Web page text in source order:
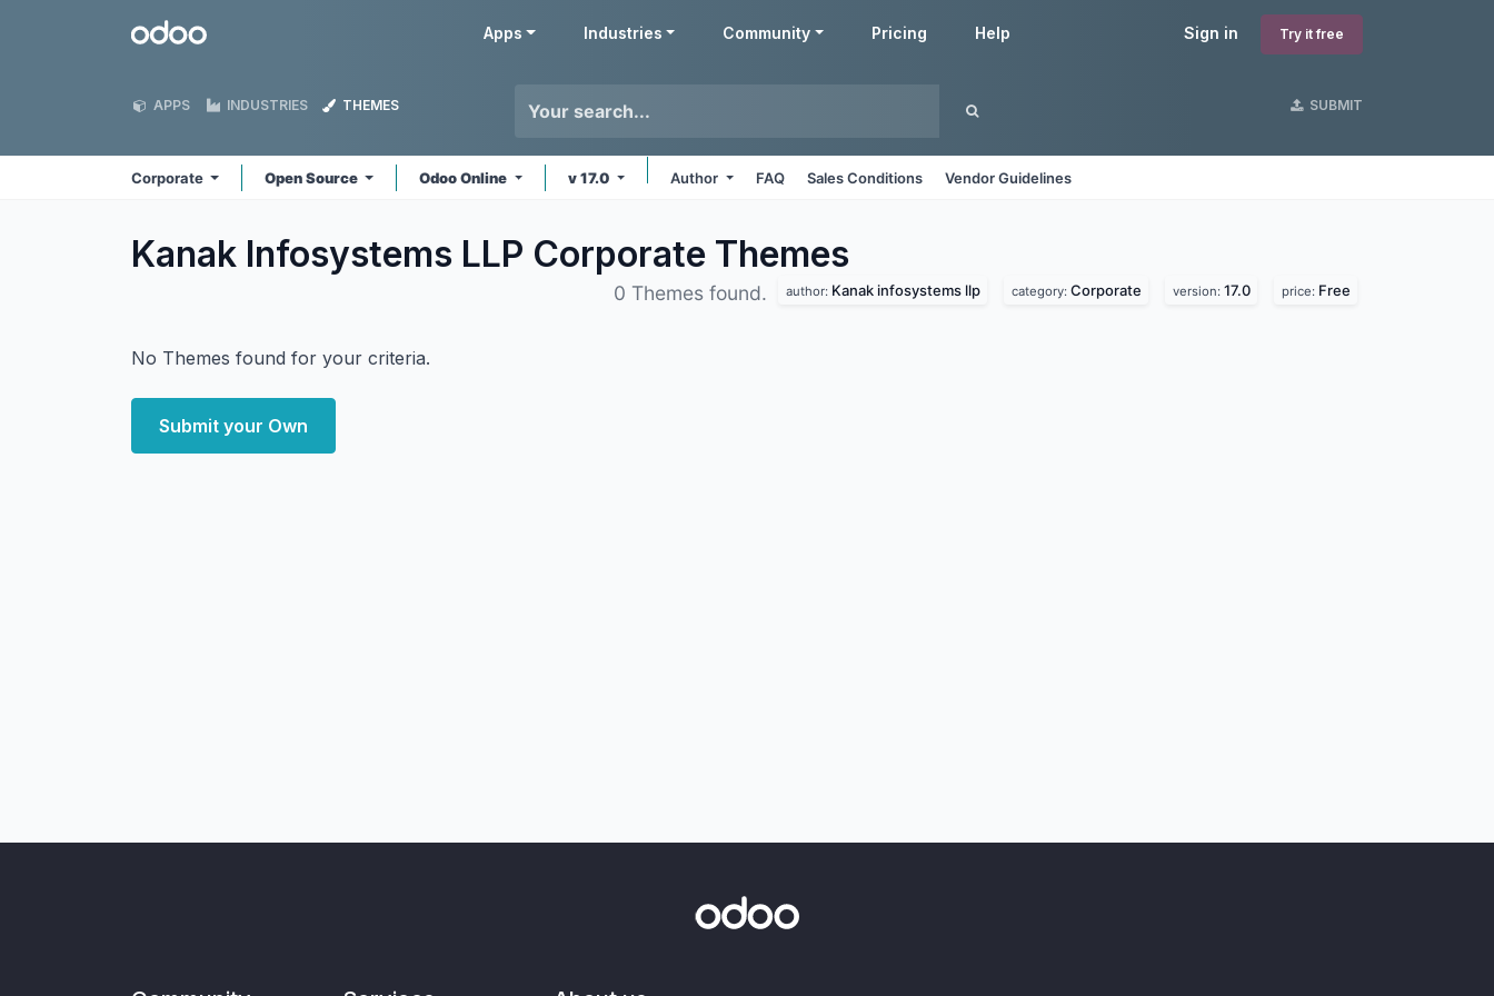
Odoo Sign in Try it free
Apps Industries Community Pricing Help
APPS INDUSTRIES THEMES SUBMIT
Corporate Open Source Odoo Online v 17.0 Author FAQ Sales Conditions Vendor Guidelines
Kanak Infosystems LLP Corporate Themes
0 Themes found. author: Kanak infosystems llp category: Corporate version: 17.0 price: Free
No Themes found for your criteria.
Submit your Own